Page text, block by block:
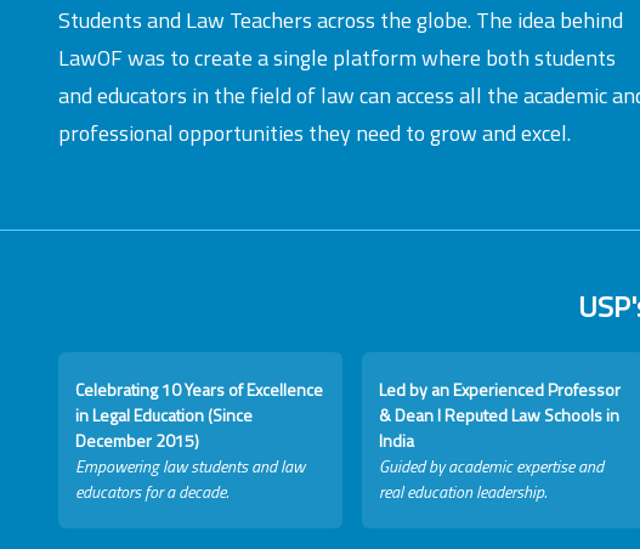
Students and Law Teachers across the globe. The idea behind
LawOF was to create a single platform where both students
and educators in the field of law can access all the academic
professional opportunities they need to grow and excel.
Celebrating 10 Years of Excellence
in Legal Education (Since
December 2015)
Empowering law students and law
educators for a decade.
Led by an Experienced Professor
& Dean I Reputed Law Schools in
India
Guided by academic expertise and
real education leadership.